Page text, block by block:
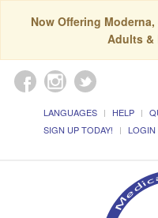
Now Offering
Adults &
LANGUAGES HELP
SIGN UP TODAY!
LOGIN